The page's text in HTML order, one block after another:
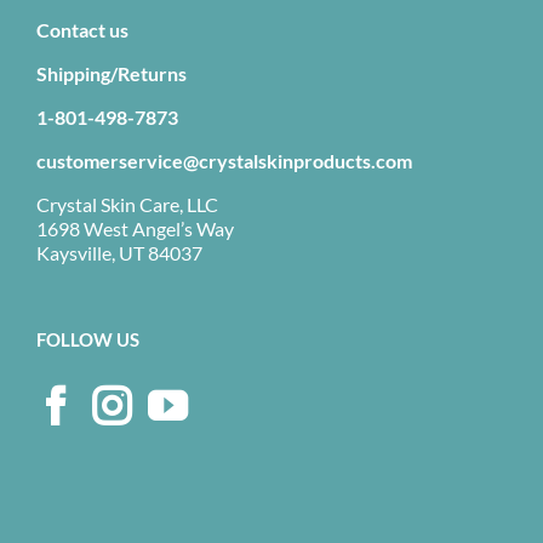
Contact us
Shipping/Returns
1-801-498-7873
customerservice@crystalskinproducts.com
Crystal Skin Care, LLC
1698 West Angel’s Way
Kaysville, UT 84037
FOLLOW US